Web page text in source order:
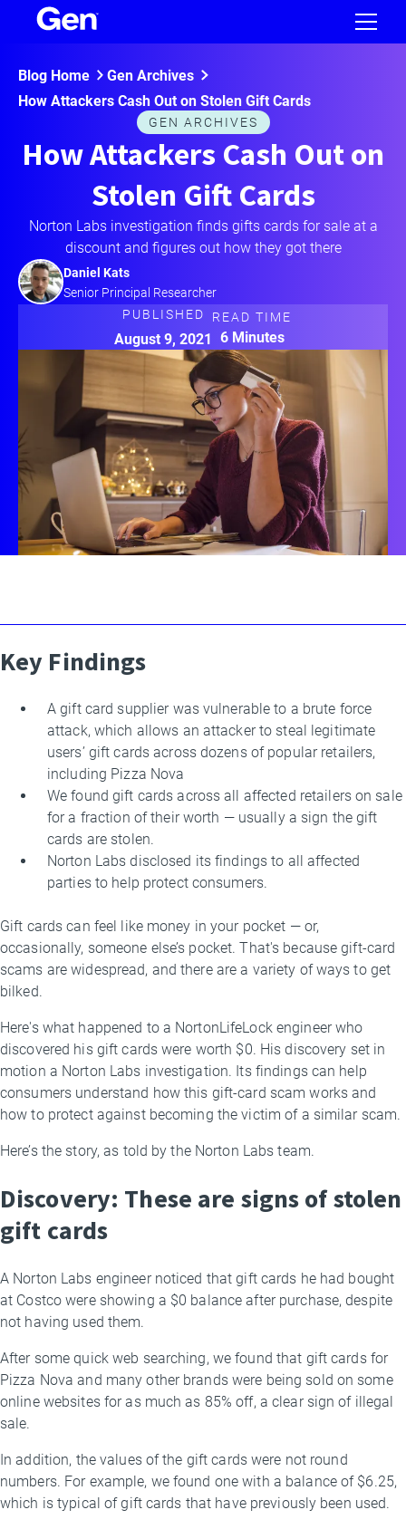
Blog Home
Gen Archives
How Attackers Cash Out on Stolen Gift Cards
GEN ARCHIVES
How Attackers Cash Out on
Stolen Gift Cards
Norton Labs investigation finds gifts cards for sale at a
discount and figures out how they got there
Daniel Kats
Senior Principal Researcher
PUBLISHED
August 9, 2021
READ TIME
6 Minutes
By
Daniel
Kats
Key Findings
A gift card supplier was vulnerable to a brute force
attack, which allows an attacker to steal legitimate
users’ gift cards across dozens of popular retailers,
including Pizza Nova
We found gift cards across all affected retailers on sale
for a fraction of their worth — usually a sign the gift
cards are stolen.
Norton Labs disclosed its findings to all affected
parties to help protect consumers.
Gift cards can feel like money in your pocket — or,
occasionally, someone else’s pocket. That's because gift-card
scams are widespread, and there are a variety of ways to get
bilked.
Here's what happened to a NortonLifeLock engineer who
discovered his gift cards were worth $0. His discovery set in
motion a Norton Labs investigation. Its findings can help
consumers understand how this gift-card scam works and
how to protect against becoming the victim of a similar scam.
Here’s the story, as told by the Norton Labs team.
Discovery: These are signs of stolen
gift cards
A Norton Labs engineer noticed that gift cards he had bought
at Costco were showing a $0 balance after purchase, despite
not having used them.
After some quick web searching, we found that gift cards for
Pizza Nova and many other brands were being sold on some
online websites for as much as 85% off, a clear sign of illegal
sale.
In addition, the values of the gift cards were not round
numbers. For example, we found one with a balance of $6.25,
which is typical of gift cards that have previously been used.